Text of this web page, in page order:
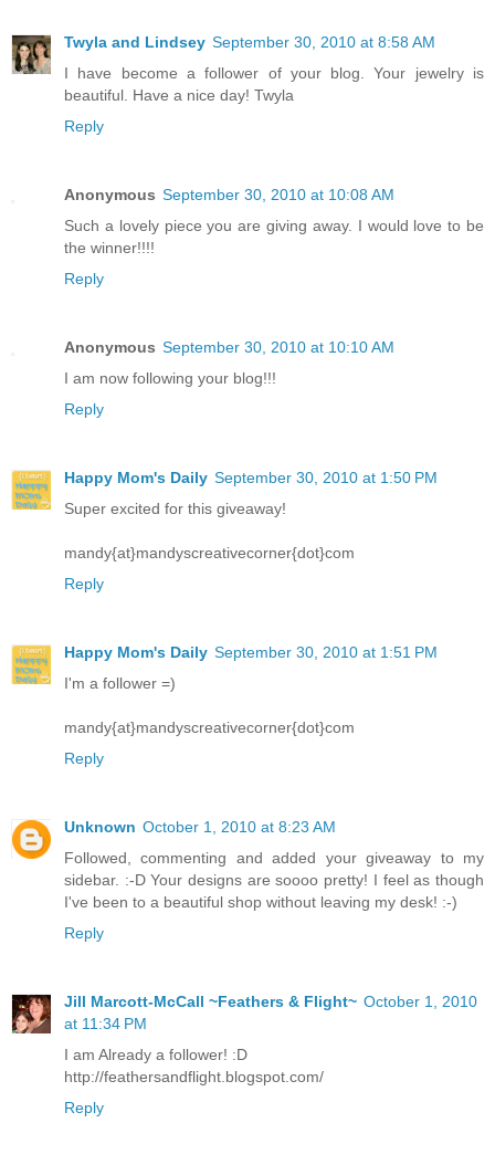
Twyla and Lindsey September 30, 2010 at 8:58 AM
I have become a follower of your blog. Your jewelry is
beautiful. Have a nice day! Twyla
Reply
Anonymous September 30, 2010 at 10:08 AM
Such a lovely piece you are giving away. I would love to be
the winner!!!!
Reply
Anonymous September 30, 2010 at 10:10 AM
I am now following your blog!!!
Reply
Happy Mom's Daily September 30, 2010 at 1:50 PM
Super excited for this giveaway!
mandy{at}mandyscreativecorner{dot}com
Reply
Happy Mom's Daily September 30, 2010 at 1:51 PM
I'm a follower =)
mandy{at}mandyscreativecorner{dot}com
Reply
Unknown October 1, 2010 at 8:23 AM
Followed, commenting and added your giveaway to my
sidebar. :-D Your designs are soooo pretty! I feel as though
I've been to a beautiful shop without leaving my desk! :-)
Reply
Jill Marcott-McCall ~Feathers & Flight~ October 1, 2010
at 11:34 PM
I am Already a follower! :D
http://feathersandflight.blogspot.com/
Reply